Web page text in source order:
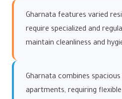
Gharnata features varied
require specialized and
maintain cleanliness and
Gharnata combines
apartments, requiring